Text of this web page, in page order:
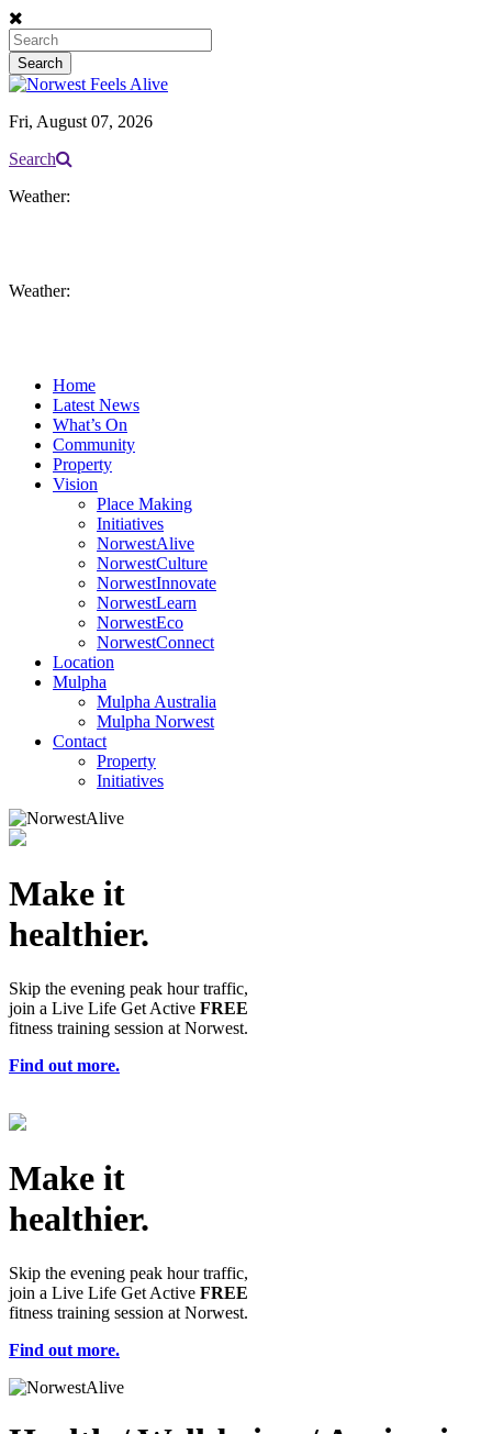
Fri, August 07, 2026
Search
Weather:
Weather:
Home
Latest News
What’s On
Community
Property
Vision
Place Making
Initiatives
NorwestAlive
NorwestCulture
NorwestInnovate
NorwestLearn
NorwestEco
NorwestConnect
Location
Mulpha
Mulpha Australia
Mulpha Norwest
Contact
Property
Initiatives
Make it
healthier.
Skip the evening peak hour traffic,
join a Live Life Get Active FREE
fitness training session at Norwest.
Find out more.
Make it
healthier.
Skip the evening peak hour traffic,
join a Live Life Get Active FREE
fitness training session at Norwest.
Find out more.